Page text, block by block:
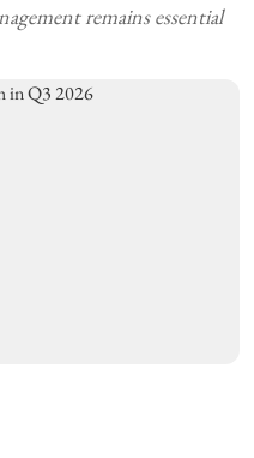
remains essential